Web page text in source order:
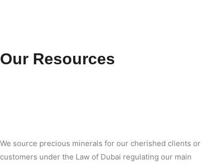
Our Resources
We source precious minerals for our cherished clients or
customers under the Law of Dubai regulating our main